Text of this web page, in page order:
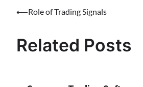
Post
⟵Role of Trading Signals
Related Posts